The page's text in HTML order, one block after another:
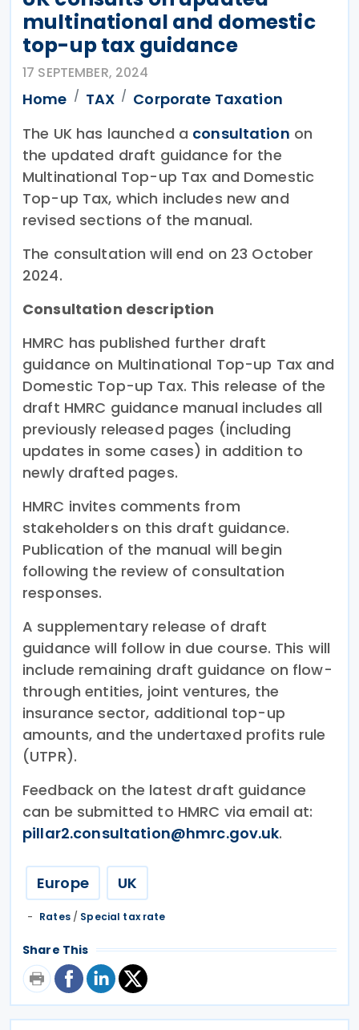
multinational and domestic
top-up tax guidance
17 SEPTEMBER, 2024
Home TAX
Corporate Taxation
The UK has launched a consultation on
the updated draft guidance for the
Multinational Top-up Tax and Domestic
Top-up Tax, which includes new and
revised sections of the manual.
The consultation will end on 23 October
2024.
Consultation description
HMRC has published further draft
guidance on Multinational Top-up Tax and
Domestic Top-up Tax. This release of the
draft HMRC guidance manual includes all
previously released pages (including
updates in some cases) in addition to
newly drafted pages.
HMRC invites comments from
stakeholders on this draft guidance.
Publication of the manual will begin
following the review of consultation
responses.
A supplementary release of draft
guidance will follow in due course. This will
include remaining draft guidance on flow-
through entities, joint ventures, the
insurance sector, additional top-up
amounts, and the undertaxed profits rule
(UTPR).
Feedback on the latest draft guidance
can be submitted to HMRC via email at:
pillar2.consultation@hmrc.gov.uk.
Europe UK
Rates/ Special tax rate
Share This